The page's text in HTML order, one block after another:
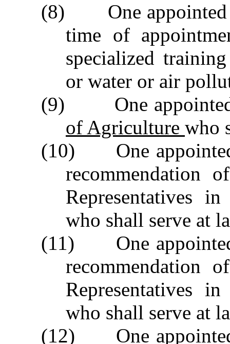
(8) One appointed
time of
specialized
or water or air
(9) One
of Agriculture who
(10) One appointed
recommendation
Representatives
who shall serve at
(11) One appointed
recommendation
Representatives
who shall serve at
(12) One appointed